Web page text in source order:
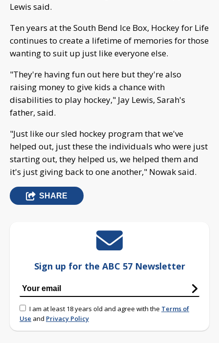
Lewis said.
Ten years at the South Bend Ice Box, Hockey for Life
continues to create a lifetime of memories for those
wanting to suit up just like everyone else.
"They're having fun out here but they're also
raising money to give kids a chance with
disabilities to play hockey," Jay Lewis, Sarah's
father, said.
"Just like our sled hockey program that we've
helped out, just these the individuals who were just
starting out, they helped us, we helped them and
it's just giving back to one another," Nowak said.
SHARE
Sign up for the ABC 57 Newsletter
I am at least 18 years old and agree with the Terms of
Use and Privacy Policy